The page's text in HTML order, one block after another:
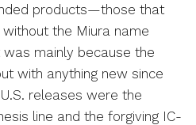
products—those that
the Miura name
mainly because the
with anything new since
releases were the
line and the forgiving IC-